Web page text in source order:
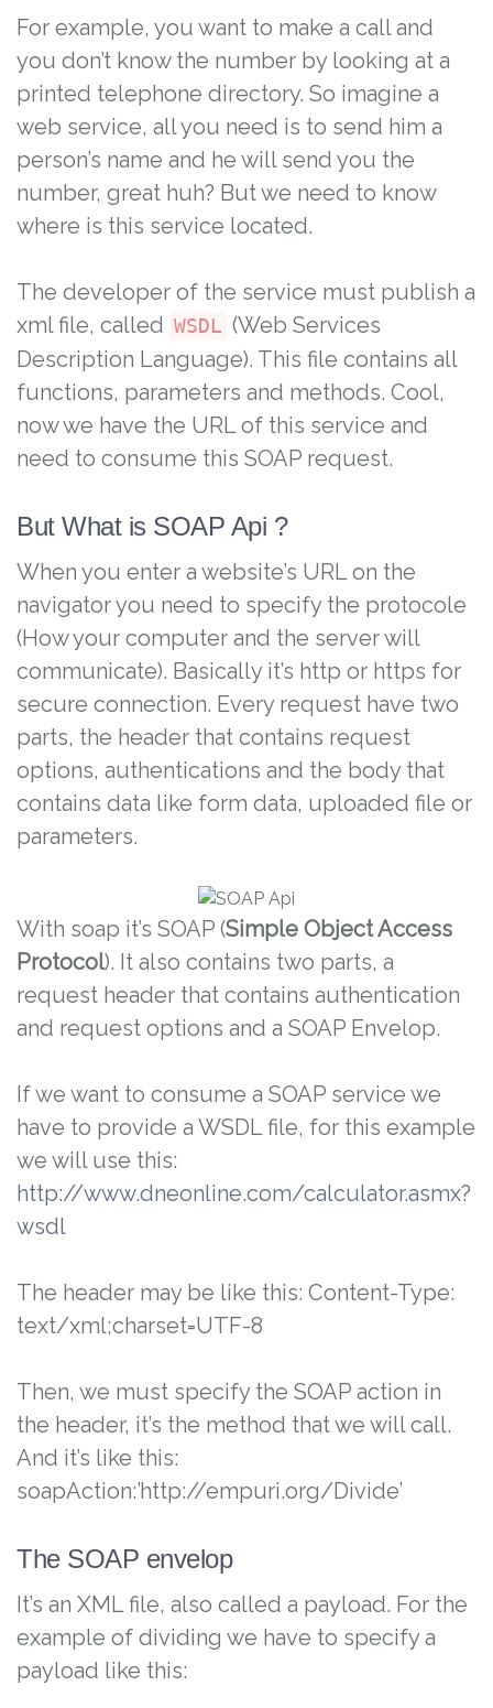
For example, you want to make a call and
you don’t know the number by looking at a
printed telephone directory. So imagine a
web service, all you need is to send him a
person’s name and he will send you the
number, great huh? But we need to know
where is this service located.
The developer of the service must publish a
xml file, called WSDL (Web Services
Description Language). This file contains all
functions, parameters and methods. Cool,
now we have the URL of this service and
need to consume this SOAP request.
But What is SOAP Api ?
When you enter a website’s URL on the
navigator you need to specify the protocole
(How your computer and the server will
communicate). Basically it’s http or https for
secure connection. Every request have two
parts, the header that contains request
options, authentications and the body that
contains data like form data, uploaded file or
parameters.
With soap it’s SOAP (Simple Object Access
Protocol). It also contains two parts, a
request header that contains authentication
and request options and a SOAP Envelop.
If we want to consume a SOAP service we
have to provide a WSDL file, for this example
we will use this:
http://www.dneonline.com/calculator.asmx?
wsdl
The header may be like this: Content-Type:
text/xml;charset=UTF-8
Then, we must specify the SOAP action in
the header, it’s the method that we will call.
And it’s like this:
soapAction:’http://empuri.org/Divide’
The SOAP envelop
It’s an XML file, also called a payload. For the
example of dividing we have to specify a
payload like this: